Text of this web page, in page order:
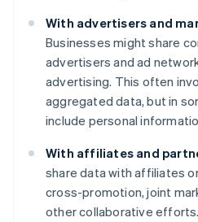
With advertisers and
Businesses might share
advertisers and ad
advertising. This often
aggregated data, but in
include personal
With affiliates and
share data with affiliates
cross-promotion, joint
other collaborative